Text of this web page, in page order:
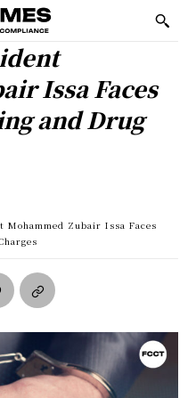
Issa Faces
and Drug
Mohammed Zubair Issa Faces